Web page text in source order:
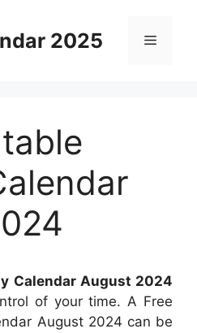
2025 Menu
Calendar August 2024
of your time. A Free
August 2024 can be